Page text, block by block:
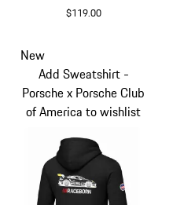
$119.00
New
Add Sweatshirt -
Porsche x Porsche Club
of America to wishlist